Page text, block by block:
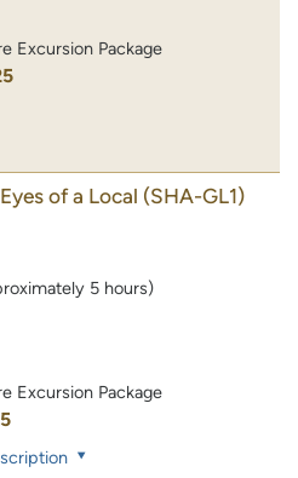
Excursion Package
of a Local (SHA-GL1)
5 hours)
Excursion Package